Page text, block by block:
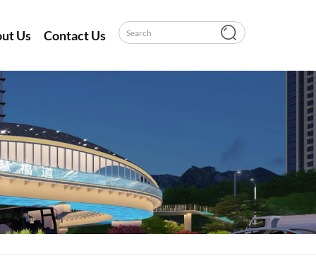
Us Contact Us